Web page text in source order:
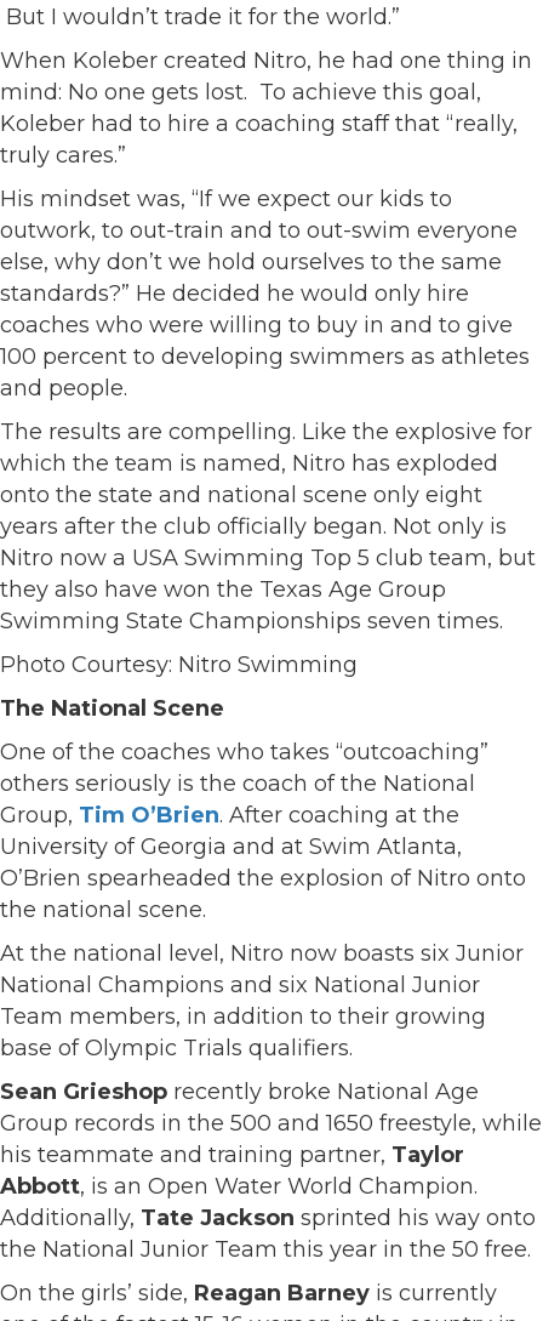
But I wouldn’t trade it for the world.”
When Koleber created Nitro, he had one thing in
mind: No one gets lost. To achieve this goal,
Koleber had to hire a coaching staff that “really,
truly cares.”
His mindset was, “If we expect our kids to
outwork, to out-train and to out-swim everyone
else, why don’t we hold ourselves to the same
standards?” He decided he would only hire
coaches who were willing to buy in and to give
100 percent to developing swimmers as athletes
and people.
The results are compelling. Like the explosive for
which the team is named, Nitro has exploded
onto the state and national scene only eight
years after the club officially began. Not only is
Nitro now a USA Swimming Top 5 club team, but
they also have won the Texas Age Group
Swimming State Championships seven times.
Photo Courtesy: Nitro Swimming
The National Scene
One of the coaches who takes “outcoaching”
others seriously is the coach of the National
Group, Tim O’Brien. After coaching at the
University of Georgia and at Swim Atlanta,
O’Brien spearheaded the explosion of Nitro onto
the national scene.
At the national level, Nitro now boasts six Junior
National Champions and six National Junior
Team members, in addition to their growing
base of Olympic Trials qualifiers.
Sean Grieshop recently broke National Age
Group records in the 500 and 1650 freestyle, while
his teammate and training partner, Taylor
Abbott, is an Open Water World Champion.
Additionally, Tate Jackson sprinted his way onto
the National Junior Team this year in the 50 free.
On the girls’ side, Reagan Barney is currently